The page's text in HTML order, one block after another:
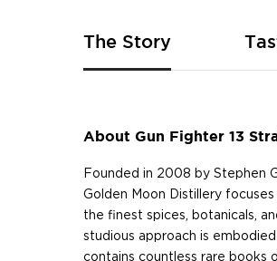
of
the
images
The Story
About Gun Fighter 13
Founded in 2008 by Stephen
Golden Moon Distillery
the finest spices, botanicals,
studious approach is
contains countless rare books